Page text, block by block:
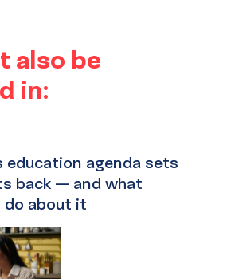
also be
in:
education agenda sets
back — and what
do about it